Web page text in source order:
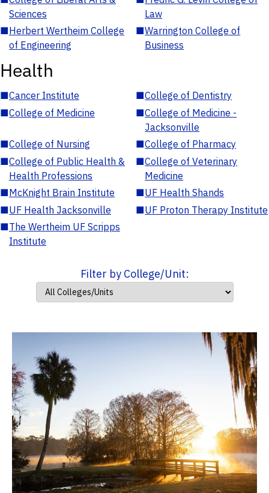
Sciences
Law
■Herbert Wertheim College
of Engineering
■Warrington College of
Business
Health
■Cancer Institute ■College of Dentistry
■College of Medicine ■College of Medicine -
Jacksonville
■College of Nursing ■College of Pharmacy
■College of Public Health &
Health Professions
■College of Veterinary
Medicine
■McKnight Brain Institute ■UF Health Shands
■UF Health Jacksonville ■UF Proton Therapy Institute
■The Wertheim UF Scripps
Institute
Filter by College/Unit: